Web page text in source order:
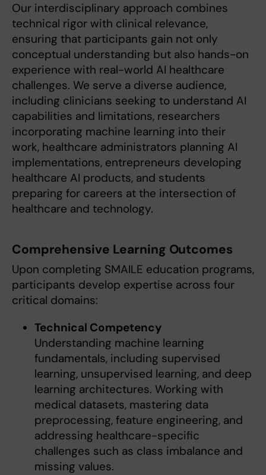
Our interdisciplinary approach combines
technical rigor with clinical relevance,
ensuring that participants gain not only
conceptual understanding but also hands-on
experience with real-world AI healthcare
challenges. We serve a diverse audience,
including clinicians seeking to understand AI
capabilities and limitations, researchers
incorporating machine learning into their
work, healthcare administrators planning AI
implementations, entrepreneurs developing
healthcare AI products, and students
preparing for careers at the intersection of
healthcare and technology.
Comprehensive Learning Outcomes
Upon completing SMAILE education programs,
participants develop expertise across four
critical domains:
Technical Competency
Understanding machine learning
fundamentals, including supervised
learning, unsupervised learning, and deep
learning architectures. Working with
medical datasets, mastering data
preprocessing, feature engineering, and
addressing healthcare-specific
challenges such as class imbalance and
missing values.